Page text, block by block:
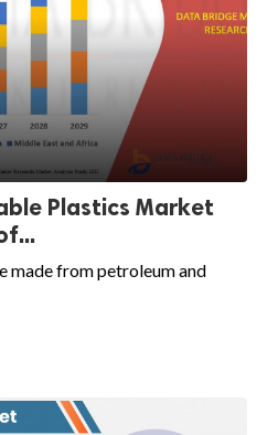
Plastics Market
made from petroleum and